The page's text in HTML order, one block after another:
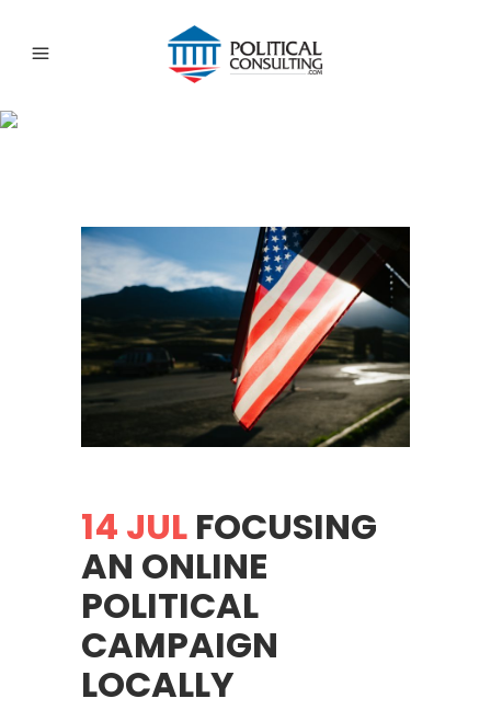
14 JUL FOCUSING
AN ONLINE
POLITICAL
CAMPAIGN
LOCALLY